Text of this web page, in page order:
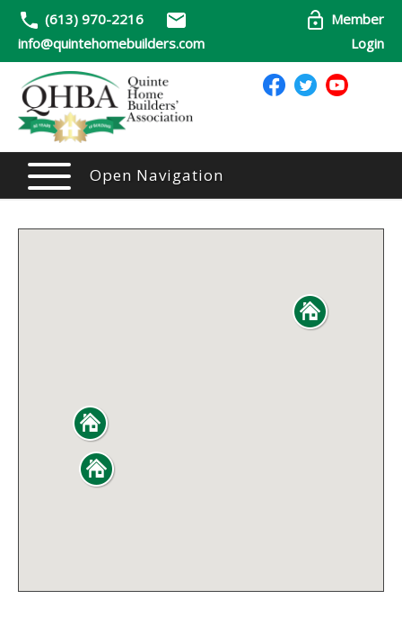
(613) 970-2216
info@quintehomebuilders.com
Member
Login
Open Navigation